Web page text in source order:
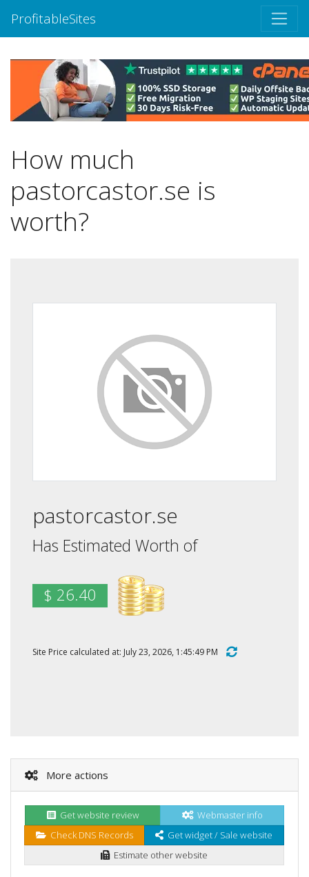
ProfitableSites
How much
pastorcastor.se is
worth?
pastorcastor.se
Has Estimated Worth of
$ 26.40
Site Price calculated at: July 23, 2026, 1:45:49 PM
More actions
Get website review
Webmaster info
Check DNS Records
Get widget / Sale website
Estimate other website